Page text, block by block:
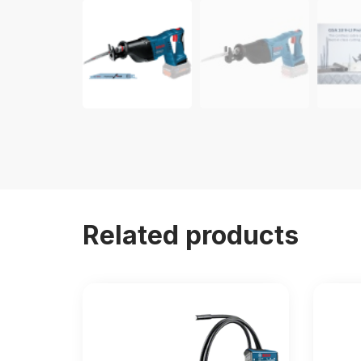
Related products